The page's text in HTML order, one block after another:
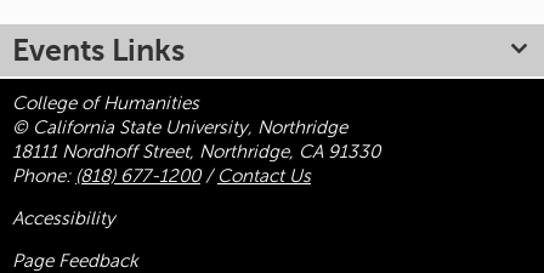
Events Links
College of Humanities
© California State University, Northridge
18111 Nordhoff Street, Northridge, CA 91330
Phone: (818) 677-1200/ Contact Us
Accessibility
Page Feedback